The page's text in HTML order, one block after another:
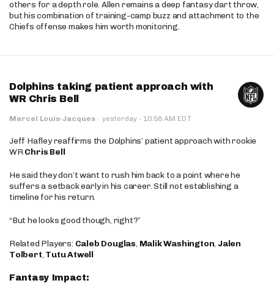
others for a depth role. Allen remains a deep fantasy dart throw,
but his combination of training-camp buzz and attachment to the
Chiefs offense makes him worth monitoring.
Dolphins taking patient approach with
WR Chris Bell
Marcel Louis-Jacques · yesterday · 10:58 AM EDT
Jeff Hafley reaffirms the Dolphins’ patient approach with rookie
WRChris Bell
He said they don’t want to rush him back to a point where he
suffers a setback early in his career. Still not establishing a
timeline for his return.
“But he looks good though, right?”
Related Players: Caleb Douglas, Malik Washington, Jalen
Tolbert, Tutu Atwell
Fantasy Impact: